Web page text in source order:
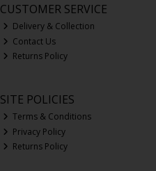
CUSTOMER SERVICE
Delivery & Collection
Contact Us
Returns Policy
SITE POLICIES
Terms & Conditions
Privacy Policy
Returns Policy